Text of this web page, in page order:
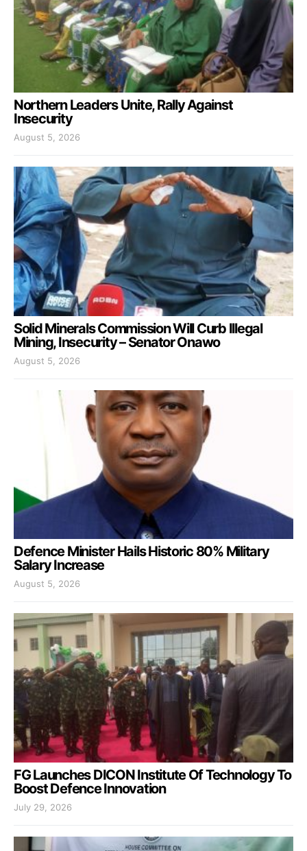
Northern Leaders Unite, Rally Against
Insecurity
August 5, 2026
Solid Minerals Commission Will Curb Illegal
Mining, Insecurity – Senator Onawo
August 5, 2026
Defence Minister Hails Historic 80% Military
Salary Increase
August 5, 2026
FG Launches DICON Institute Of Technology To
Boost Defence Innovation
July 29, 2026